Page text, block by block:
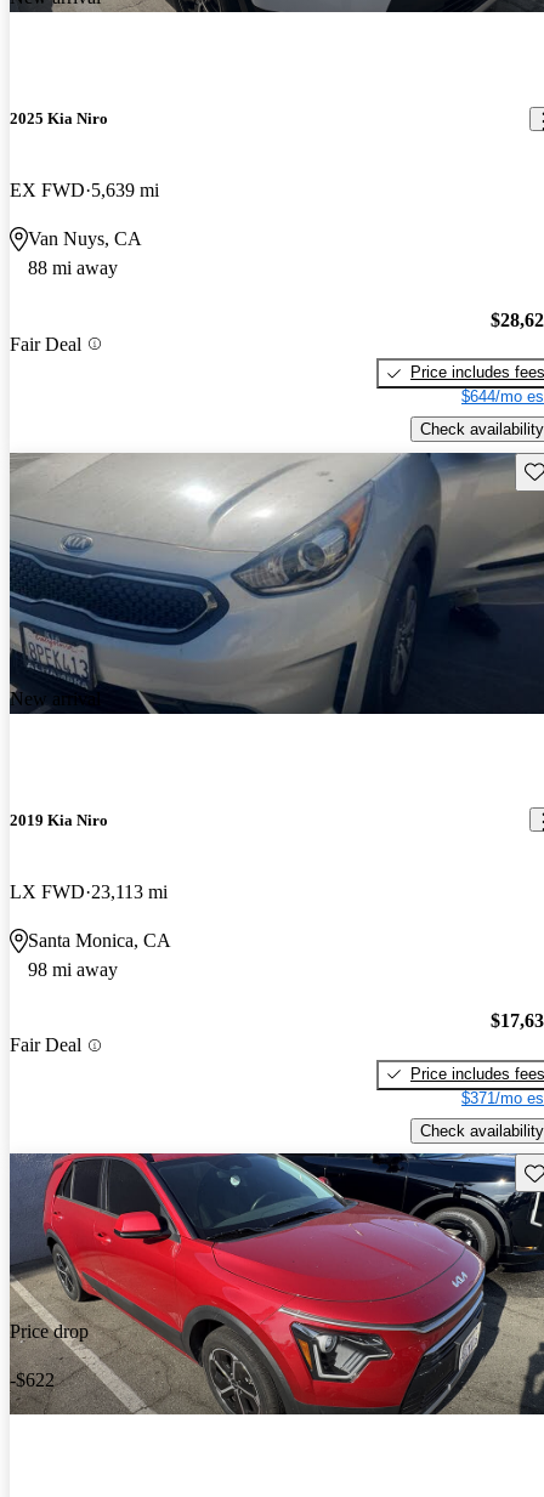
2025 Kia Niro
EX FWD 5,639 mi
Van Nuys, CA
88 mi away
Fair Deal
Price includes fees
$644/mo
Check availability
New arrival
2019 Kia Niro
LX FWD 23,113 mi
Santa Monica, CA
98 mi away
Fair Deal
Price includes fees
$371/mo
Check availability
Price drop
-$622